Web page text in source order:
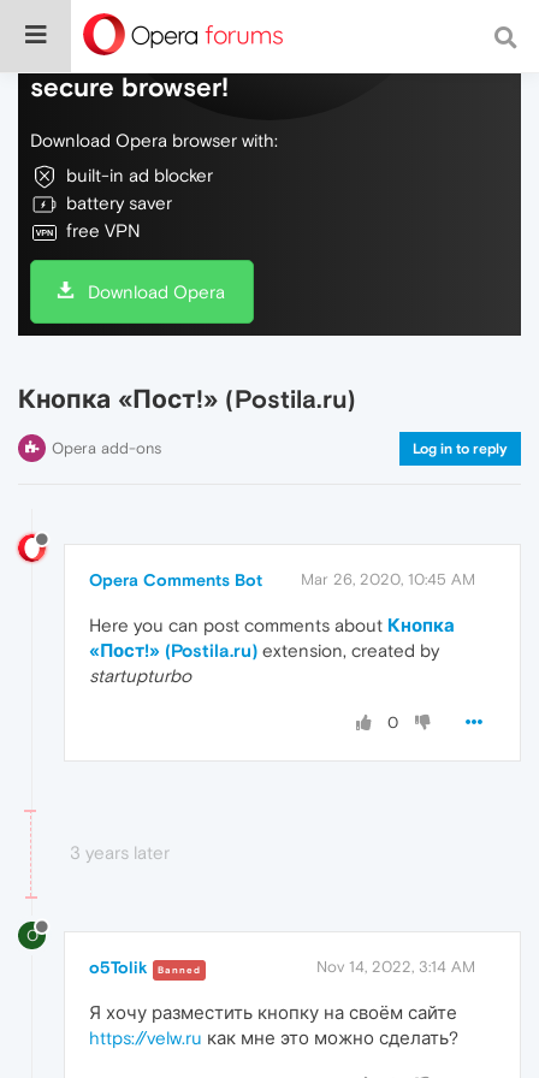
Do more on the web, with a fast and
secure browser!
Download Opera browser with:
built-in ad blocker
battery saver
free VPN
Download Opera
Кнопка «Пост!» (Postila.ru)
Opera add-ons Log in to reply
Opera Comments Bot Mar 26, 2020, 10:45 AM
Here you can post comments about Кнопка
«Пост!» (Postila.ru) extension, created by
startupturbo
0
3 years later
O
o5Tolik Banned Nov 14, 2022, 3:14 AM
Я хочу разместить кнопку на своём сайте
https://velw.ru как мне это можно сделать?